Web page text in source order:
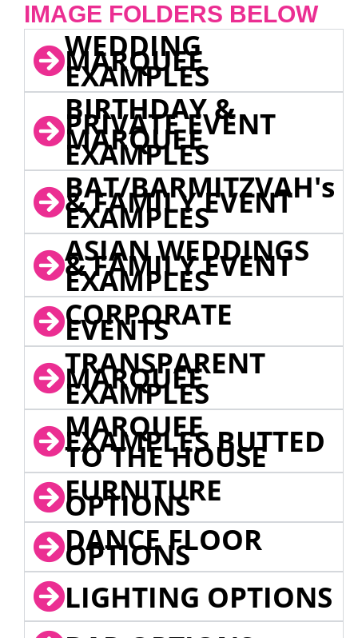
IMAGE FOLDERS BELOW
WEDDING
MARQUEE
EXAMPLES
BIRTHDAY &
PRIVATE EVENT
MARQUEE
EXAMPLES
BAT/BARMITZVAH's
& FAMILY EVENT
EXAMPLES
ASIAN WEDDINGS
& FAMILY EVENT
EXAMPLES
CORPORATE
EVENTS
TRANSPARENT
MARQUEE
EXAMPLES
MARQUEE
EXAMPLES BUTTED
TO THE HOUSE
FURNITURE
OPTIONS
DANCE FLOOR
OPTIONS
LIGHTING OPTIONS